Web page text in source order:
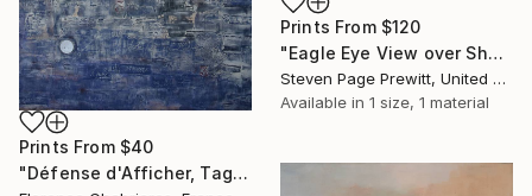
Prints From $120
"Eagle Eye View over Shem's Creek" Painting
Steven Page Prewitt, United States
Available in 1 size, 1 material
Prints From $40
"Défense d'Afficher, Tags à Part" Painting